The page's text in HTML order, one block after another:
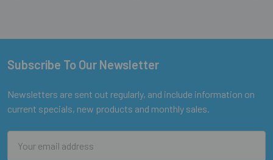
Footer
Subscribe To Our Newsletter
Newsletters are sent out regularly, and include information on
current specials, new products and monthly sales.
Address